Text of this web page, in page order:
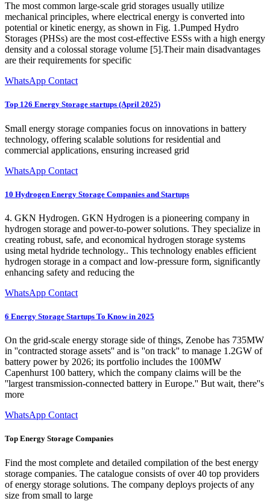
The most common large-scale grid storages usually utilize
mechanical principles, where electrical energy is converted into
potential or kinetic energy, as shown in Fig. 1.Pumped Hydro
Storages (PHSs) are the most cost-effective ESSs with a high energy
density and a colossal storage volume [5].Their main disadvantages
are their requirements for specific
WhatsApp Contact
Top 126 Energy Storage startups (April 2025)
Small energy storage companies focus on innovations in battery
technology, offering scalable solutions for residential and
commercial applications, ensuring increased grid
WhatsApp Contact
10 Hydrogen Energy Storage Companies and Startups
4. GKN Hydrogen. GKN Hydrogen is a pioneering company in
hydrogen storage and power-to-power solutions. They specialize in
creating robust, safe, and economical hydrogen storage systems
using metal hydride technology.. This technology enables efficient
hydrogen storage in a compact and low-pressure form, significantly
enhancing safety and reducing the
WhatsApp Contact
6 Energy Storage Startups To Know in 2025
On the grid-scale energy storage side of things, Zenobe has 735MW
in ''contracted storage assets'' and is ''on track'' to manage 1.2GW of
battery power by 2026; its portfolio includes the 100MW
Capenhurst 100 battery, which the company claims will be the
''largest transmission-connected battery in Europe.'' But wait, there''s
more
WhatsApp Contact
Top Energy Storage Companies
Find the most complete and detailed compilation of the best energy
storage companies. The catalogue consists of over 40 top providers
of energy storage solutions. The company deploys projects of any
size from small to large